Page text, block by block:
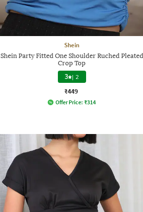
Shein
Shein Party Fitted One Shoulder Ruched Pleated
Crop Top
3 | 2
₹449
Offer Price: ₹314